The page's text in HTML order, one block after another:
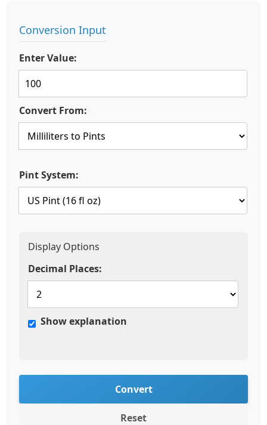
Conversion Input
Enter Value:
Convert From:
Pint System:
Display Options
Decimal Places:
Show explanation
Convert
Reset